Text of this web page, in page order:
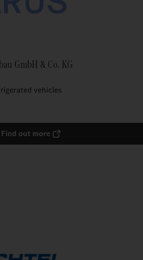
GmbH & Co. KG
vehicles
Find out more